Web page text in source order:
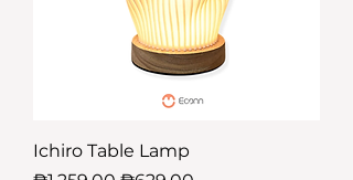
Ichiro Table Lamp